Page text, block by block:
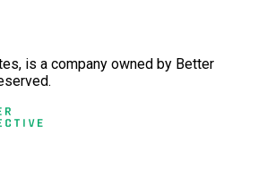
is a company owned by Better